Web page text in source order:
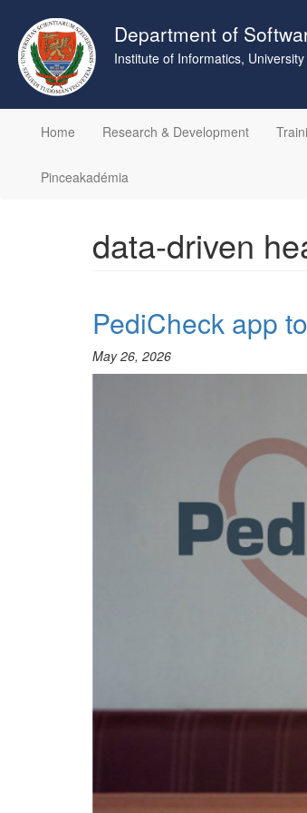
main
content
Department of
Institute of Informatics,
Home
Research & Development
Pinceakadémia
data-driven
PediCheck app
May 26, 2026